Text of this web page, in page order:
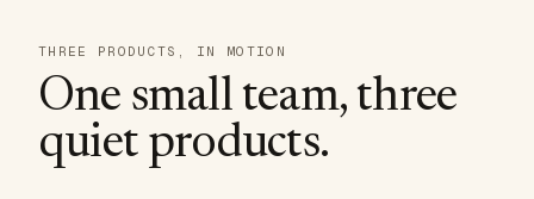
THREE PRODUCTS, IN MOTION
One small team, three
quiet products.